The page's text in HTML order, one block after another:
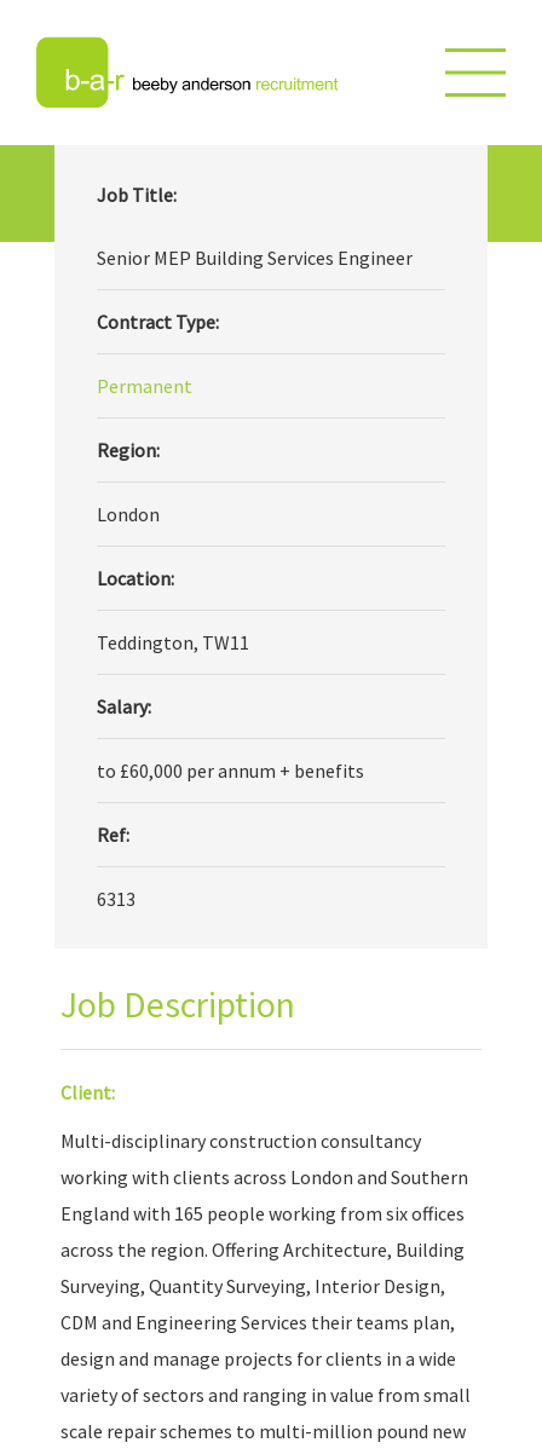
Senior MEP Building Services
Engineer
Job Title:
Senior MEP Building Services Engineer
Contract Type:
Permanent
Region:
London
Location:
Teddington, TW11
Salary:
to £60,000 per annum + benefits
Ref:
6313
Job Description
Client:
Multi-disciplinary construction consultancy
working with clients across London and Southern
England with 165 people working from six offices
across the region. Offering Architecture, Building
Surveying, Quantity Surveying, Interior Design,
CDM and Engineering Services their teams plan,
design and manage projects for clients in a wide
variety of sectors and ranging in value from small
scale repair schemes to multi-million pound new